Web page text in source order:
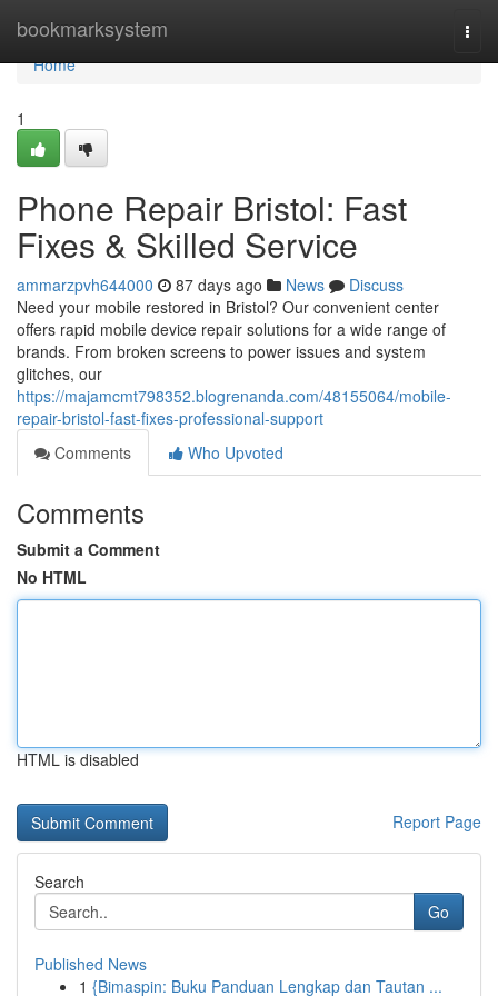
bookmarksystem
Home
Home
1
Phone Repair Bristol: Fast
Fixes & Skilled Service
ammarzpvh644000 87 days ago News
Discuss
Need your mobile restored in Bristol? Our convenient center
offers rapid mobile device repair solutions for a wide range of
brands. From broken screens to power issues and system
glitches, our
https://majamcmt798352.blogrenanda.com/48155064/mobile-
repair-bristol-fast-fixes-professional-support
Comments
Who Upvoted
Comments
Submit a Comment
No HTML
HTML is disabled
Report Page
Search
Go
Published News
1 {Bimaspin: Buku Panduan Lengkap dan Tautan ...